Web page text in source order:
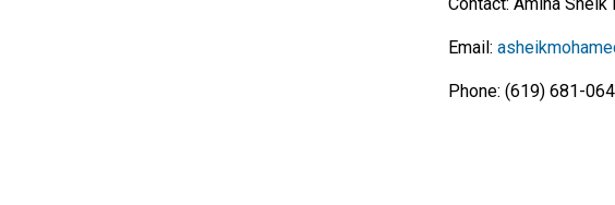
Contact: Amina Sheik
Email:
Phone: (619) 681-